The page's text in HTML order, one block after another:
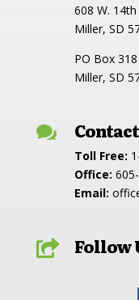
608 W. 14th
Miller, SD
PO Box 318
Miller, SD

Toll Free:
Office:
Email:
 Follow